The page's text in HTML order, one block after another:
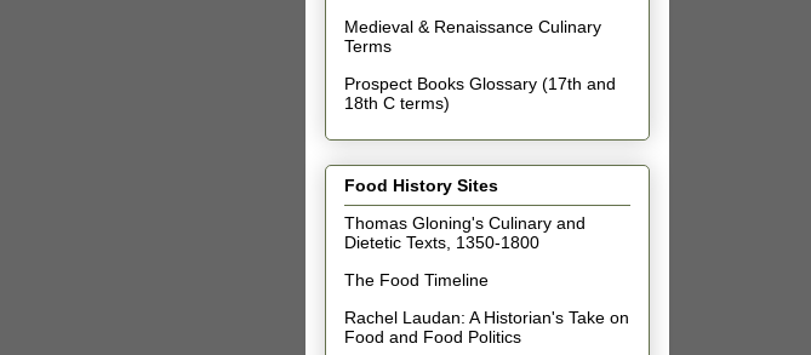
Medieval & Renaissance Culinary
Terms
Prospect Books Glossary (17th and
18th C terms)
Food History Sites
Thomas Gloning's Culinary and
Dietetic Texts, 1350-1800
The Food Timeline
Rachel Laudan: A Historian's Take on
Food and Food Politics